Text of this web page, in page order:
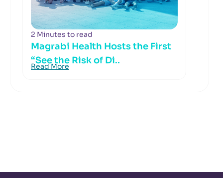
2 Minutes to read
Magrabi Health Hosts the First
“See the Risk of Di..
Read More